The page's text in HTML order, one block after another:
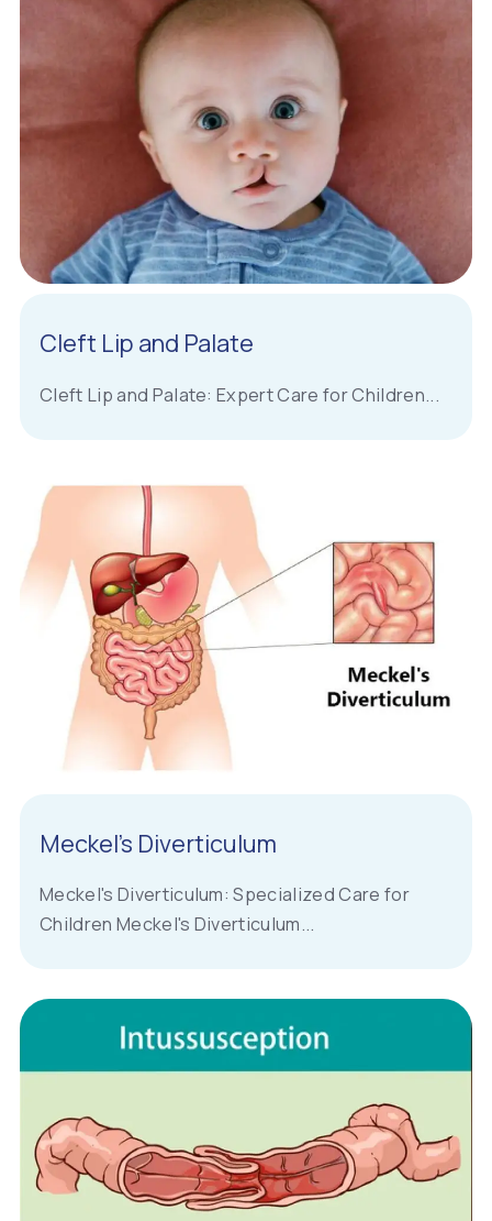
Cleft Lip and Palate
Cleft Lip and Palate: Expert Care for Children...
Meckel’s Diverticulum
Meckel's Diverticulum: Specialized Care for
Children Meckel's Diverticulum...